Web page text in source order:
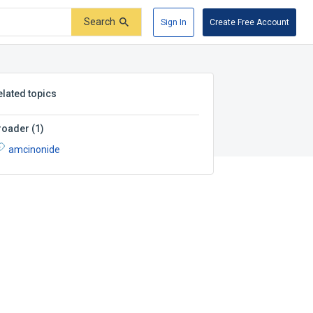
Search Sign In Create Free Account
topics
(1)
amcinonide